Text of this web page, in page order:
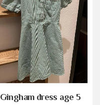
Gingham dress age 5